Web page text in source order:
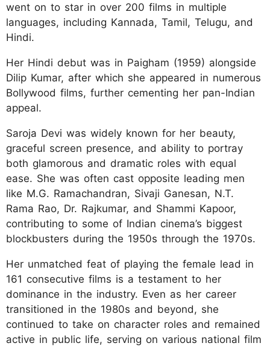
went on to star in over 200 films in multiple
languages, including Kannada, Tamil, Telugu, and
Hindi.
Her Hindi debut was in Paigham (1959) alongside
Dilip Kumar, after which she appeared in numerous
Bollywood films, further cementing her pan-Indian
appeal.
Saroja Devi was widely known for her beauty,
graceful screen presence, and ability to portray
both glamorous and dramatic roles with equal
ease. She was often cast opposite leading men
like M.G. Ramachandran, Sivaji Ganesan, N.T.
Rama Rao, Dr. Rajkumar, and Shammi Kapoor,
contributing to some of Indian cinema’s biggest
blockbusters during the 1950s through the 1970s.
Her unmatched feat of playing the female lead in
161 consecutive films is a testament to her
dominance in the industry. Even as her career
transitioned in the 1980s and beyond, she
continued to take on character roles and remained
active in public life, serving on various national film